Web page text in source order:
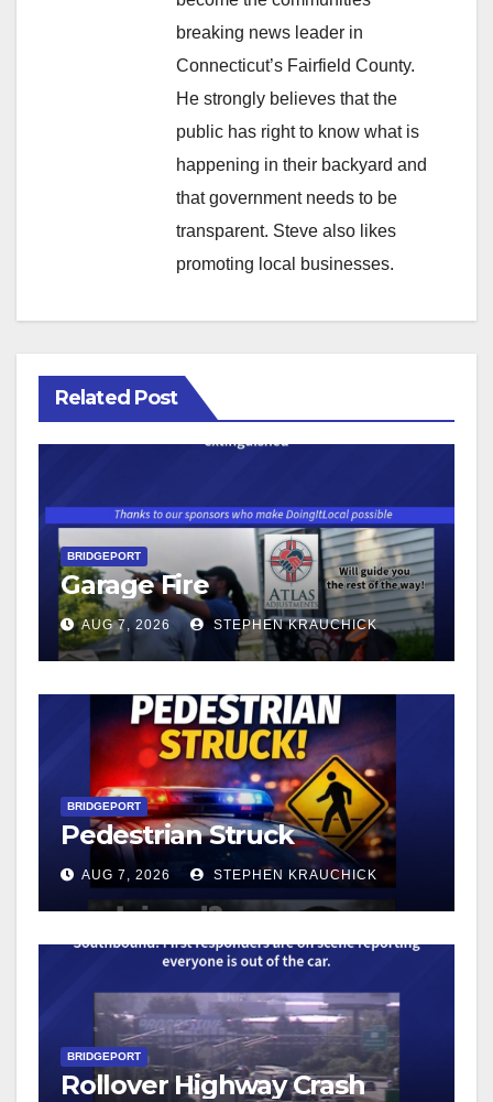
breaking news leader in
Connecticut’s Fairfield County.
He strongly believes that the
public has right to know what is
happening in their backyard and
that government needs to be
transparent. Steve also likes
promoting local businesses.
Related Post
BRIDGEPORT
Garage Fire
AUG 7, 2026 STEPHEN KRAUCHICK
BRIDGEPORT
Pedestrian Struck
AUG 7, 2026 STEPHEN KRAUCHICK
BRIDGEPORT
Rollover Highway Crash